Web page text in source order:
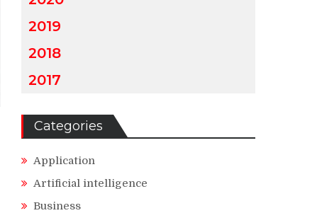
2019
2018
2017
Categories
Application
Artificial intelligence
Business